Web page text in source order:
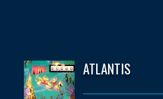
ATLANTIS